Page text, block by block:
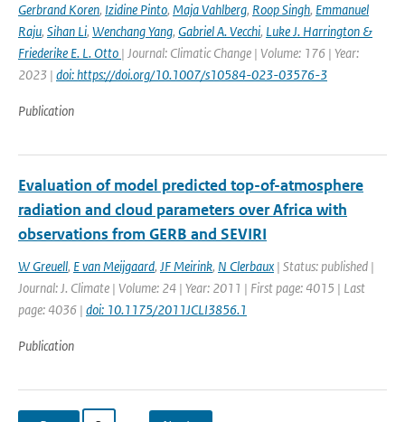
Gerbrand Koren, Izidine Pinto, Maja Vahlberg, Roop Singh, Emmanuel
Raju, Sihan Li, Wenchang Yang, Gabriel A. Vecchi, Luke J. Harrington &
Friederike E. L. Otto | Journal: Climatic Change | Volume: 176 | Year:
2023 | doi: https://doi.org/10.1007/s10584-023-03576-3
Publication
Evaluation of model predicted top-of-atmosphere
radiation and cloud parameters over Africa with
observations from GERB and SEVIRI
W Greuell, E van Meijgaard, JF Meirink, N Clerbaux | Status: published |
Journal: J. Climate | Volume: 24 | Year: 2011 | First page: 4015 | Last
page: 4036 | doi: 10.1175/2011JCLI3856.1
Publication